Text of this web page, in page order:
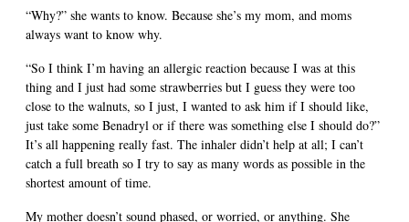
“Why?” she wants to know. Because she’s my mom, and moms
always want to know why.
“So I think I’m having an allergic reaction because I was at this
thing and I just had some strawberries but I guess they were too
close to the walnuts, so I just, I wanted to ask him if I should like,
just take some Benadryl or if there was something else I should do?”
It’s all happening really fast. The inhaler didn’t help at all; I can’t
catch a full breath so I try to say as many words as possible in the
shortest amount of time.
My mother doesn’t sound phased, or worried, or anything. She